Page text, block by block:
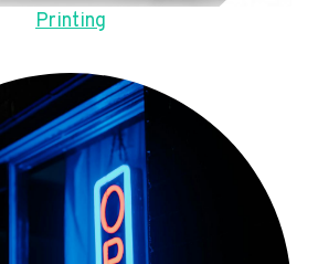
Printing